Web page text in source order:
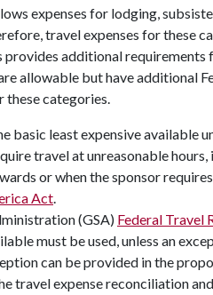
expenses for lodging,
travel expenses for these
provides additional
allowable but have additional
these categories.
basic least expensive available
travel at unreasonable
or when the sponsor
Act.
(GSA) Federal Travel
must be used, unless an
can be provided in the
travel expense reconciliation